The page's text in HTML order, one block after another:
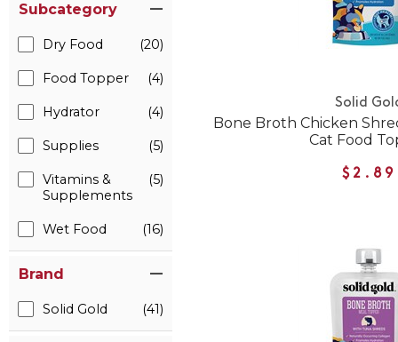
Subcategory
Dry Food (20)
Food Topper (4)
Hydrator (4)
Supplies (5)
Vitamins &
Supplements
(5)
Wet Food (16)
Brand
Solid Gold (41)
Solid
Bone Broth Chicken
Cat Food
$2.89